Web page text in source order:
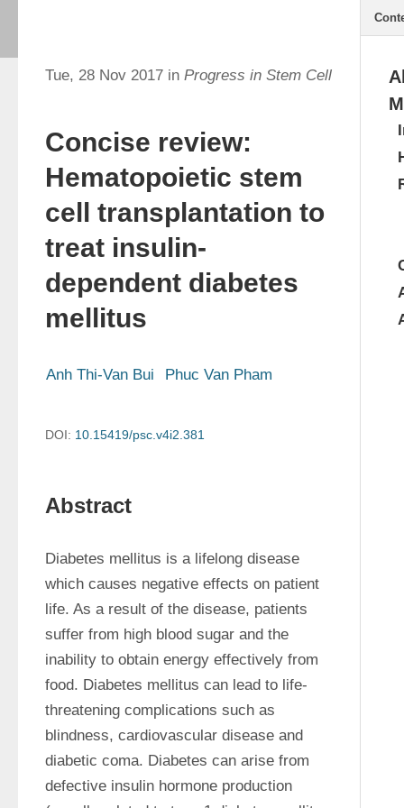
Tue, 28 Nov 2017 in Progress in Stem Cell
Concise review:
Hematopoietic stem
cell transplantation to
treat insulin-
dependent diabetes
mellitus
Anh Thi-Van Bui Phuc Van Pham
DOI: 10.15419/psc.v4i2.381
Abstract
Diabetes mellitus is a lifelong disease
which causes negative effects on patient
life. As a result of the disease, patients
suffer from high blood sugar and the
inability to obtain energy effectively from
food. Diabetes mellitus can lead to life-
threatening complications such as
blindness, cardiovascular disease and
diabetic coma. Diabetes can arise from
defective insulin hormone production